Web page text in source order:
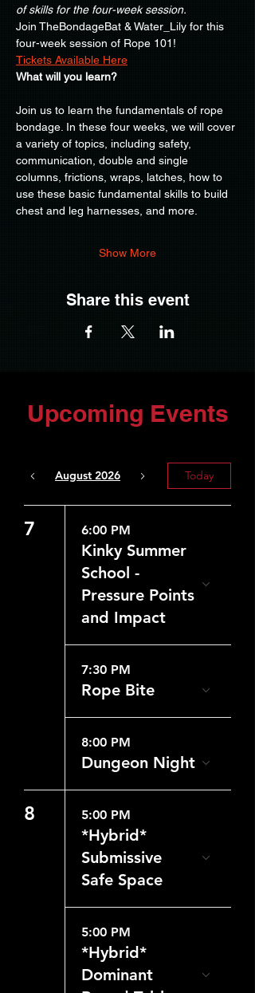
of skills for the four-week session.
Join TheBondageBat & Water_Lily for this
four-week session of Rope 101!
Tickets Available Here
What will you learn?
Join us to learn the fundamentals of rope
bondage. In these four weeks, we will cover
a variety of topics, including safety,
communication, double and single
columns, frictions, wraps, latches, how to
use these basic fundamental skills to build
chest and leg harnesses, and more.
Show More
Share this event
Upcoming Events
August 2026 Today
7 6:00 PM
Kinky Summer
School -
Pressure Points
and Impact
7:30 PM
Rope Bite
8:00 PM
Dungeon Night
8 5:00 PM
*Hybrid*
Submissive
Safe Space
5:00 PM
*Hybrid*
Dominant